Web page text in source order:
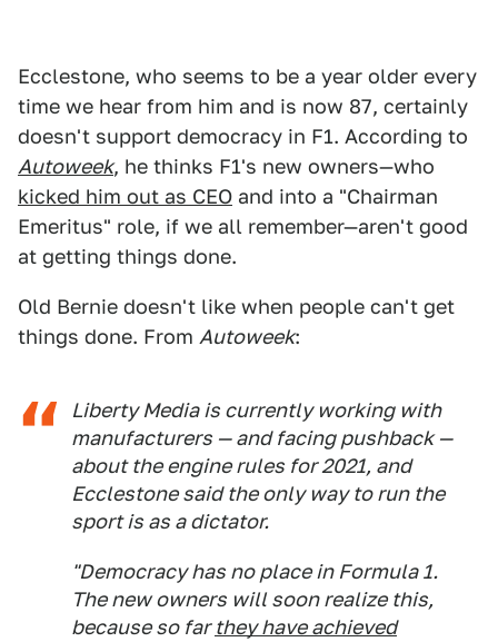
Ecclestone, who seems to be a year older every
time we hear from him and is now 87, certainly
doesn't support democracy in F1. According to
Autoweek, he thinks F1's new owners—who
kicked him out as CEO and into a "Chairman
Emeritus" role, if we all remember—aren't good
at getting things done.
Old Bernie doesn't like when people can't get
things done. From Autoweek:
Liberty Media is currently working with
manufacturers — and facing pushback —
about the engine rules for 2021, and
Ecclestone said the only way to run the
sport is as a dictator.
"Democracy has no place in Formula 1.
The new owners will soon realize this,
because so farthey have achieved